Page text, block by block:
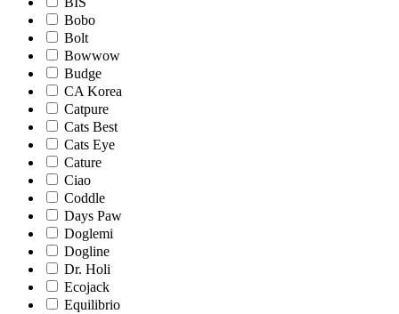
Bobo
Bolt
Bowwow
Budge
CA Korea
Catpure
Cats Best
Cats Eye
Cature
Ciao
Coddle
Days Paw
Doglemi
Dogline
Dr. Holi
Ecojack
Equilibrio